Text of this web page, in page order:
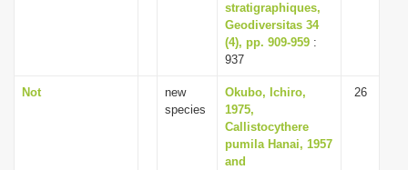
stratigraphiques,
Geodiversitas 34
(4), pp. 909-959 :
937
Not
new
species
Okubo, Ichiro,
1975,
Callistocythere
pumila Hanai, 1957
and
26